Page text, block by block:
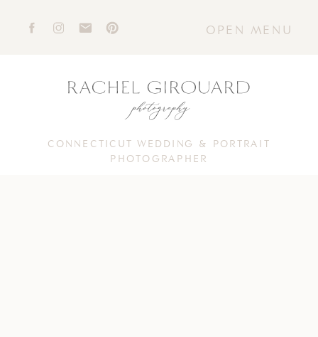
OPEN MENU
CONNECTICUT WEDDING & PORTRAIT
PHOTOGRAPHER